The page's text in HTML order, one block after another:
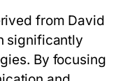
from David
significantly
By focusing